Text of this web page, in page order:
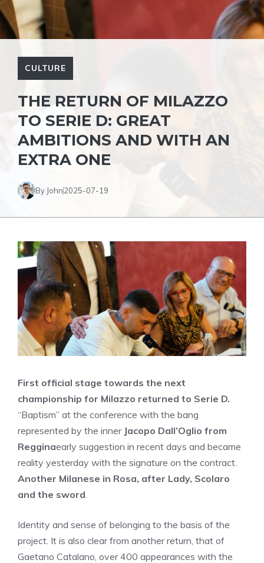
CULTURE
THE RETURN OF MILAZZO
TO SERIE D: GREAT
AMBITIONS AND WITH AN
EXTRA ONE
By John2025-07-19
First official stage towards the next
championship for Milazzo returned to Serie D.
“Baptism” at the conference with the bang
represented by the inner Jacopo Dall’Oglio from
Regginaearly suggestion in recent days and became
reality yesterday with the signature on the contract.
Another Milanese in Rosa, after Lady, Scolaro
and the sword.
Identity and sense of belonging to the basis of the
project. It is also clear from another return, that of
Gaetano Catalano, over 400 appearances with the